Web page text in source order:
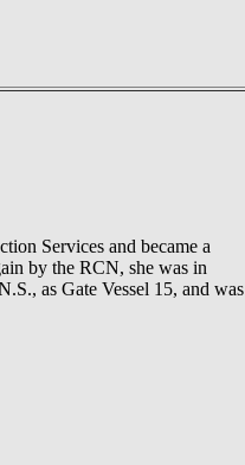
Services and became a
by the RCN, she was in
as Gate Vessel 15, and was